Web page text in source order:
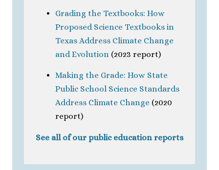
Grading the Textbooks: How
Proposed Science Textbooks in
Texas Address Climate Change
and Evolution (2023 report)
Making the Grade: How State
Public School Science Standards
Address Climate Change (2020
report)
See all of our public education reports